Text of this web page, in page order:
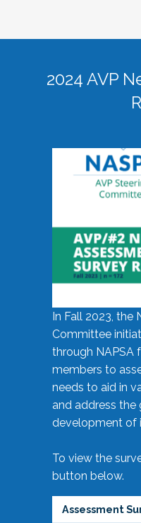
2024 AVP
In Fall 2023, the
Committee
through NAPSA
members to
needs to aid in
and address the
development of
To view the
button below.
Assessment